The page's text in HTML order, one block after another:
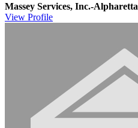
Massey Services, Inc.-Alpharetta
View Profile